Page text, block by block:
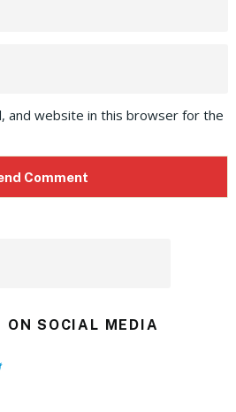
and website in this browser for the
ON SOCIAL MEDIA